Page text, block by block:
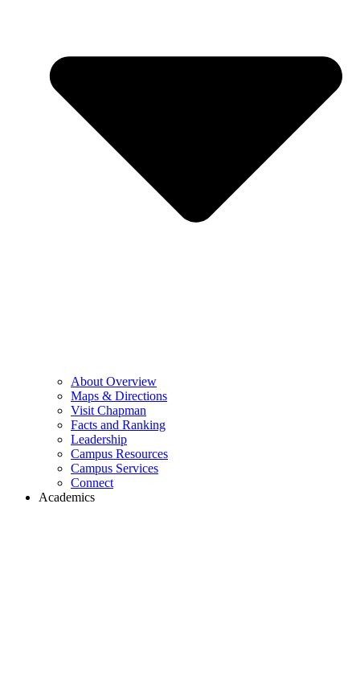
About Overview
Maps & Directions
Visit Chapman
Facts and Ranking
Leadership
Campus Resources
Campus Services
Connect
Academics